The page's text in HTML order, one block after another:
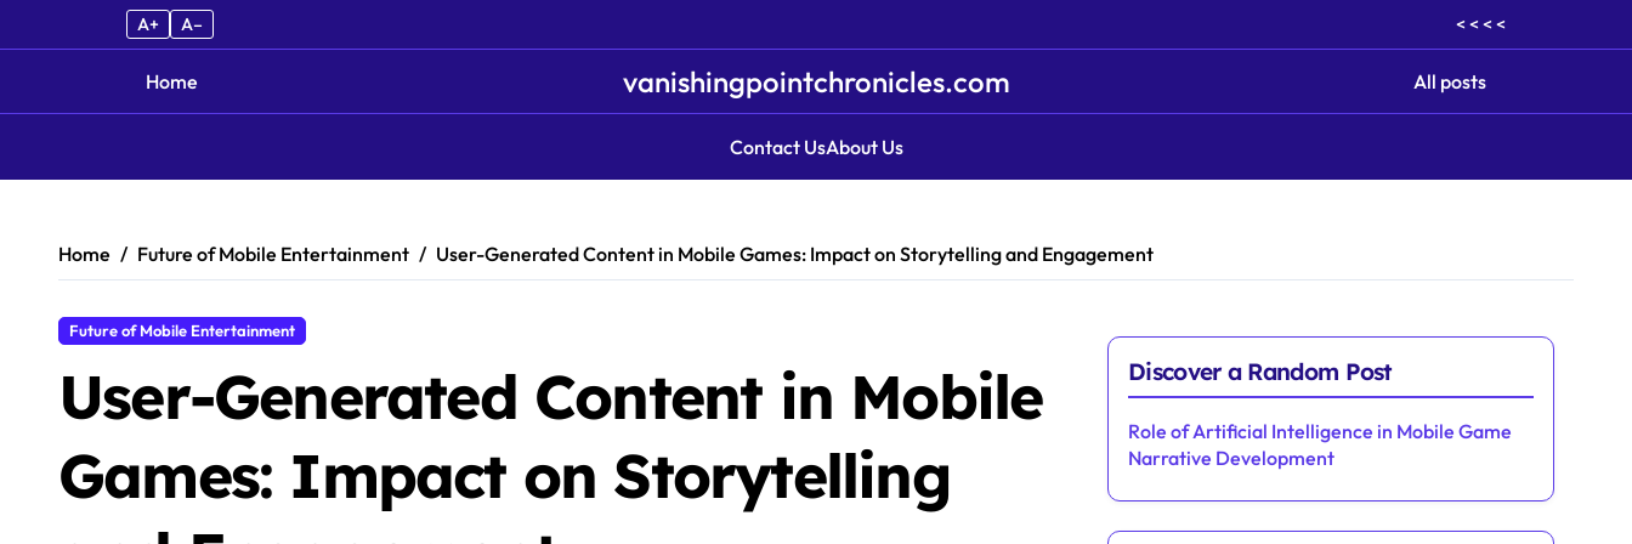
A+ A– < < < <
Home vanishingpointchronicles.com All posts
Contact UsAbout Us
Home Future of Mobile Entertainment User-Generated Content in Mobile Games: Impact on Storytelling and Engagement
Future of Mobile Entertainment
User-Generated Content in Mobile
Games: Impact on Storytelling
Discover a Random Post
Role of Artificial Intelligence in Mobile Game
Narrative Development